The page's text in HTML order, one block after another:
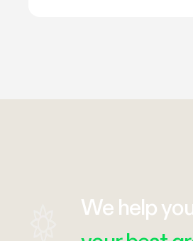
We help